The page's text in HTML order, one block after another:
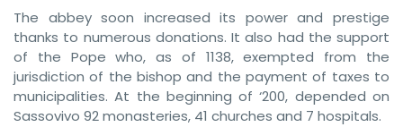
The abbey soon increased its power and prestige
thanks to numerous donations. It also had the support
of the Pope who, as of 1138, exempted from the
jurisdiction of the bishop and the payment of taxes to
municipalities. At the beginning of ‘200, depended on
Sassovivo 92 monasteries, 41 churches and 7 hospitals.